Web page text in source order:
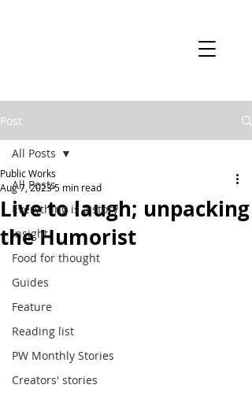
Post
All Posts
Everything is a story
Insight
Food for thought
Guides
Feature
Reading list
PW Monthly Stories
Creators' stories
All Posts
Live to laugh; unpacking
the Humorist
Public Works
Aug 7, 20235 min read